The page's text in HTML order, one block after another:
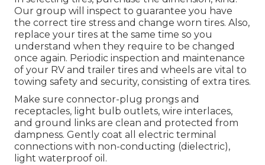
Our group will inspect to guarantee you have
the correct tire stress and change worn tires. Also,
replace your tires at the same time so you
understand when they require to be changed
once again. Periodic inspection and maintenance
of your RV and trailer tires and wheels are vital to
towing safety and security, consisting of extra tires.
Make sure connector-plug prongs and
receptacles, light bulb outlets, wire interlaces,
and ground links are clean and protected from
dampness. Gently coat all electric terminal
connections with non-conducting (dielectric),
light waterproof oil.